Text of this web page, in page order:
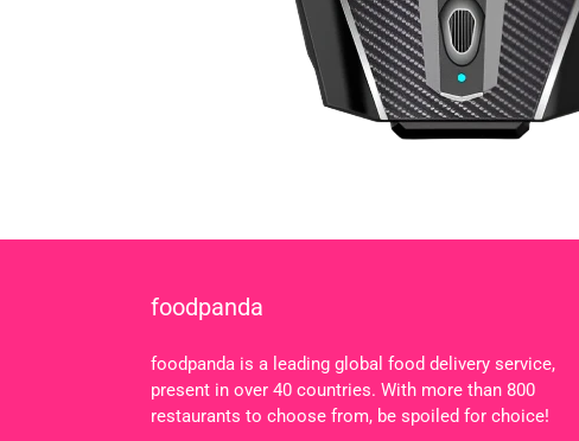
foodpanda
foodpanda is a leading global food delivery service,
present in over 40 countries. With more than 800
restaurants to choose from, be spoiled for choice!